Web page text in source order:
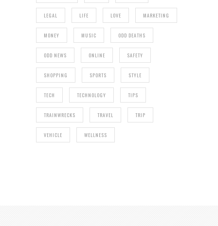
LEGAL LIFE LOVE MARKETING
MONEY MUSIC ODD DEATHS
ODD NEWS ONLINE SAFETY
SHOPPING SPORTS STYLE
TECH TECHNOLOGY TIPS
TRAINWRECKS TRAVEL TRIP
VEHICLE WELLNESS